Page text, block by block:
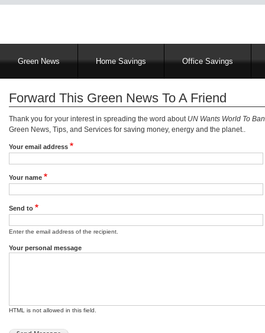
MainGreen News Home Savings Office Savings
Forward This Green News To A Friend
Thank you for your interest in spreading the word about UN Wants World To
Green News, Tips, and Services for saving money, energy and the planet..
Your email address
Your name
Send to
Enter the email address of the recipient.
Your personal message
HTML is not allowed in this field.